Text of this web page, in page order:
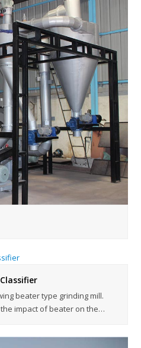
beater type grinding mill.
impact of beater on the…